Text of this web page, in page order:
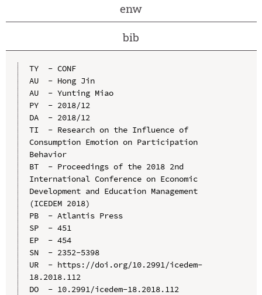
enw
bib
TY  - CONF
AU  - Hong Jin
AU  - Yunting Miao
PY  - 2018/12
DA  - 2018/12
TI  - Research on the Influence of
Consumption Emotion on Participation
Behavior
BT  - Proceedings of the 2018 2nd
International Conference on Economic
Development and Education Management
(ICEDEM 2018)
PB  - Atlantis Press
SP  - 451
EP  - 454
SN  - 2352-5398
UR  - https://doi.org/10.2991/icedem-
18.2018.112
DO  - 10.2991/icedem-18.2018.112